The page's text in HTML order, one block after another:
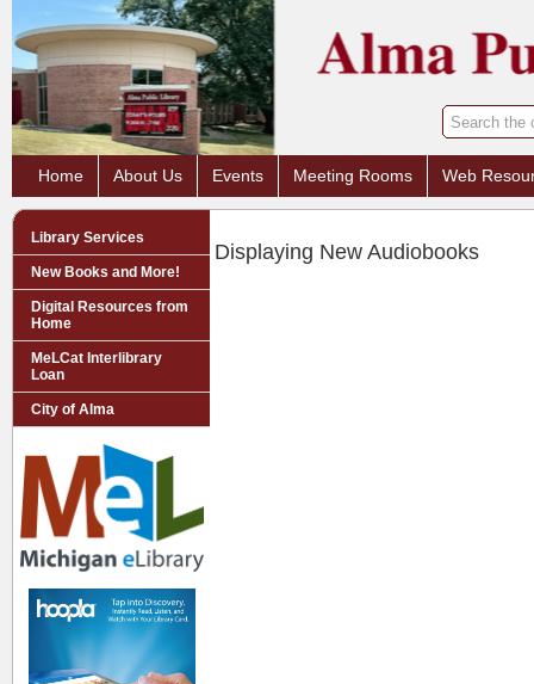
Home About Us Events Meeting Rooms Web
Library Services
New Books and More!
Digital Resources from
Home
MeLCat Interlibrary
Loan
City of Alma
Displaying New Audiobooks